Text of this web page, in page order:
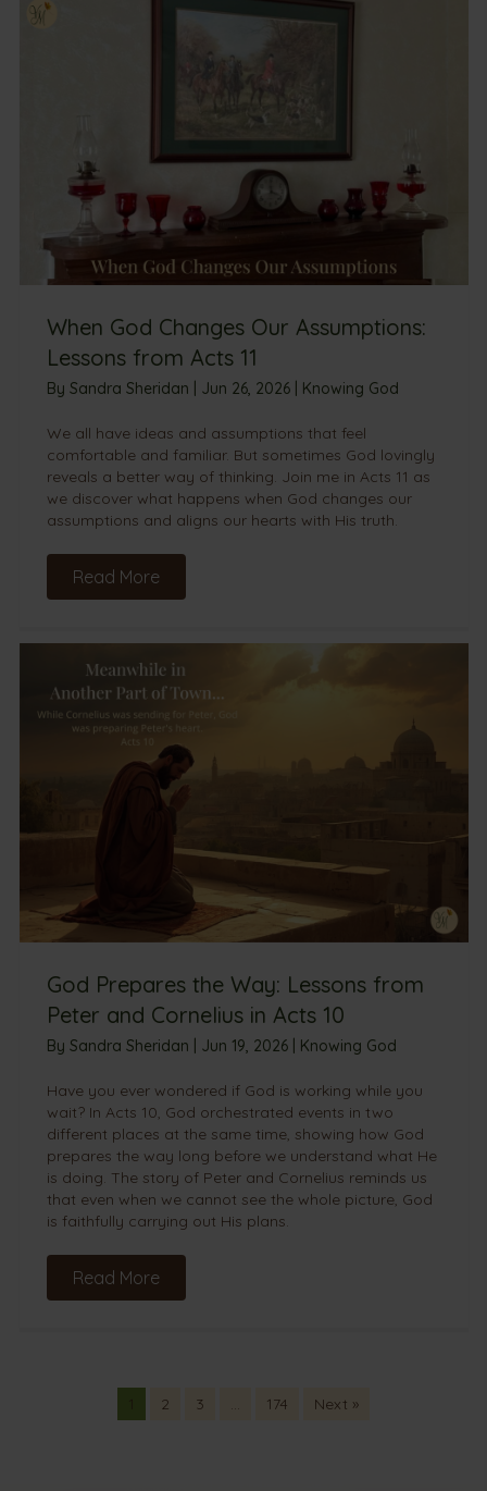
When God Changes Our Assumptions:
Lessons from Acts 11
By Sandra Sheridan Jun 26, 2026 Knowing God
We all have ideas and assumptions that feel
comfortable and familiar. But sometimes God lovingly
reveals a better way of thinking. Join me in Acts 11 as
we discover what happens when God changes our
assumptions and aligns our hearts with His truth.
Read More
God Prepares the Way: Lessons from
Peter and Cornelius in Acts 10
By Sandra Sheridan Jun 19, 2026 Knowing God
Have you ever wondered if God is working while you
wait? In Acts 10, God orchestrated events in two
different places at the same time, showing how God
prepares the way long before we understand what He
is doing. The story of Peter and Cornelius reminds us
that even when we cannot see the whole picture, God
is faithfully carrying out His plans.
Read More
2 3 174 Next »